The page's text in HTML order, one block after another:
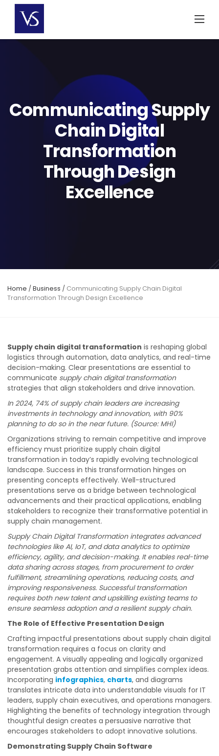
content
Communicating Supply
Chain Digital
Transformation
Through Design
Excellence
Home /Business / Communicating Supply Chain Digital
Transformation Through Design Excellence
Supply chain digital transformation is reshaping global
logistics through automation, data analytics, and real-time
decision-making. Clear presentations are essential to
communicate supply chain digital transformation
strategies that align stakeholders and drive innovation.
In 2024, 74% of supply chain leaders are increasing
investments in technology and innovation, with 90%
planning to do so in the near future. (Source: MHI)
Organizations striving to remain competitive and improve
efficiency must prioritize supply chain digital
transformation in today’s rapidly evolving technological
landscape. Success in this transformation hinges on
presenting concepts effectively. Well-structured
presentations serve as a bridge between technological
advancements and their practical applications, enabling
stakeholders to recognize their transformative potential in
supply chain management.
Supply Chain Digital Transformation integrates advanced
technologies like AI, IoT, and data analytics to optimize
efficiency, agility, and decision-making. It enables real-time
data sharing across stages, from procurement to order
fulfillment, streamlining operations, reducing costs, and
improving responsiveness. Successful transformation
requires both new talent and upskilling existing teams to
ensure seamless adoption and a resilient supply chain.
The Role of Effective Presentation Design
Crafting impactful presentations about supply chain digital
transformation requires a focus on clarity and
engagement. A visually appealing and logically organized
presentation grabs attention and simplifies complex ideas.
Incorporating infographics, charts, and diagrams
translates intricate data into understandable visuals for IT
leaders, supply chain executives, and operations managers.
Highlighting the benefits of technology integration through
thoughtful design creates a persuasive narrative that
encourages stakeholders to adopt innovative solutions.
Demonstrating Supply Chain Software